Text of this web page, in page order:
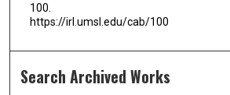
100.
https://irl.umsl.edu/cab/100
Search Archived Works